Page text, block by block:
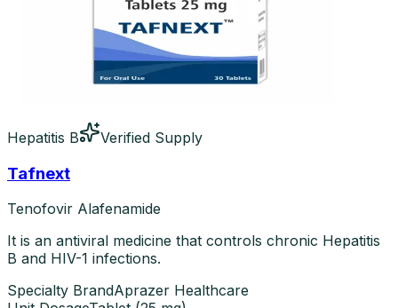
Hepatitis B Verified Supply
Tafnext
Tenofovir Alafenamide
It is an antiviral medicine that controls chronic Hepatitis
B and HIV-1 infections.
Specialty BrandAprazer Healthcare